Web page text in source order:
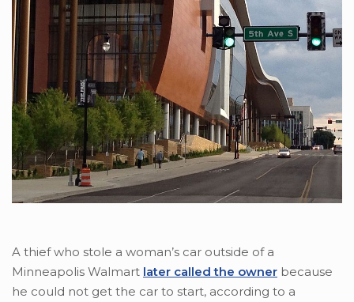
A thief who stole a woman’s car outside of a
Minneapolis Walmart later called the owner because
he could not get the car to start, according to a